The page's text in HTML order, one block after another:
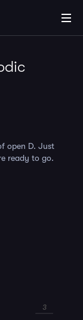
open D. Just
ready to go.
3